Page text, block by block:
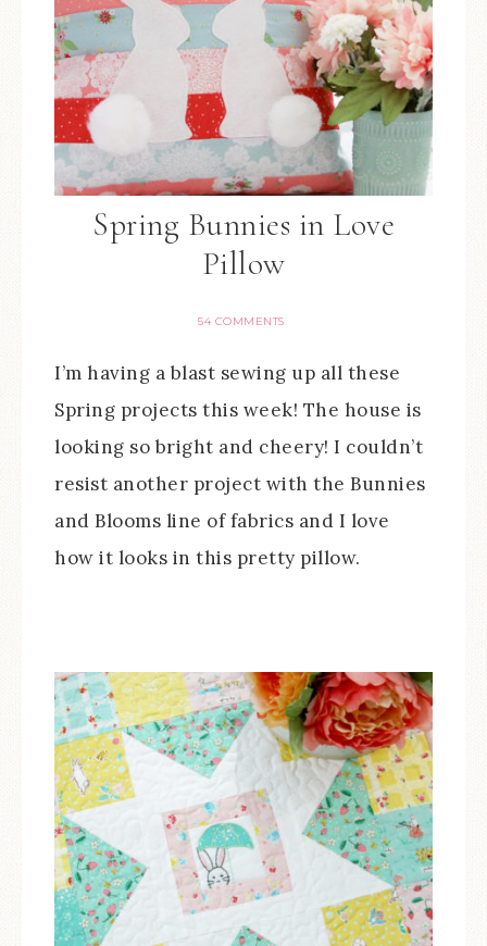
Spring Bunnies in Love
Pillow
54 COMMENTS
I’m having a blast sewing up all these
Spring projects this week! The house is
looking so bright and cheery! I couldn’t
resist another project with the Bunnies
and Blooms line of fabrics and I love
how it looks in this pretty pillow.